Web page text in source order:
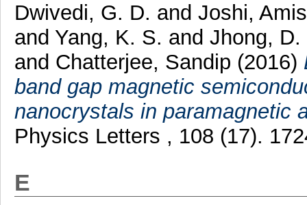
Dwivedi, G. D. and Joshi,
and Yang, K. S. and Jhong,
and Chatterjee, Sandip (2016)
band gap magnetic
nanocrystals in paramagnetic
Physics Letters , 108 (17).
E